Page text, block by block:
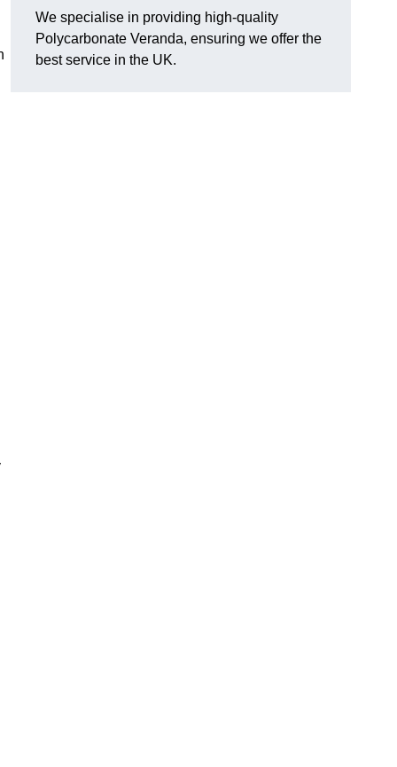
We specialise in providing high-quality
Polycarbonate Veranda, ensuring we offer the
best service in the UK.